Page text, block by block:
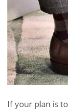
If your plan is